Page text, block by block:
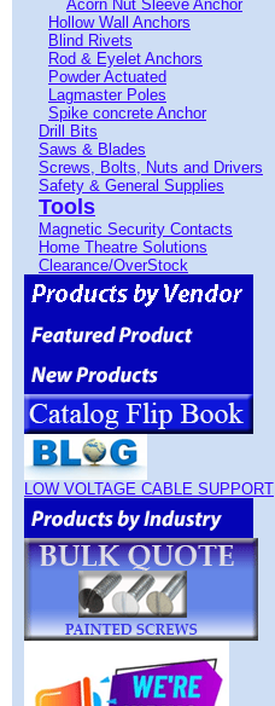
Acorn Nut Sleeve Anchor
Hollow Wall Anchors
Blind Rivets
Rod & Eyelet Anchors
Powder Actuated
Lagmaster Poles
Spike concrete Anchor
Drill Bits
Saws & Blades
Screws, Bolts, Nuts and Drivers
Safety & General Supplies
Tools
Magnetic Security Contacts
Home Theatre Solutions
Clearance/OverStock
LOW VOLTAGE CABLE SUPPORT